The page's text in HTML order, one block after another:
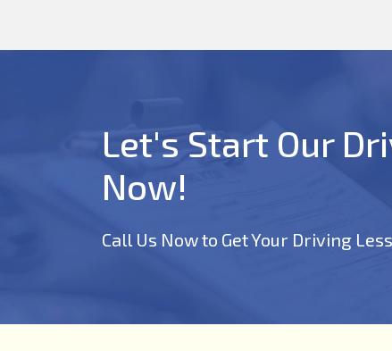
Let's Start Our
Now!
Call Us Now to Get Your Driving